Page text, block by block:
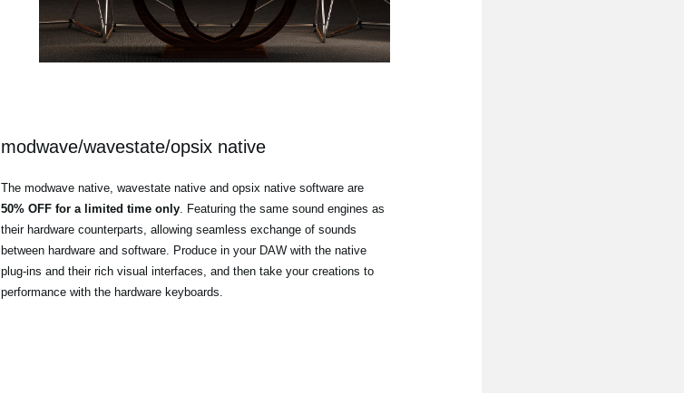
modwave/wavestate/opsix native
The modwave native, wavestate native and opsix native software are
50% OFF for a limited time only. Featuring the same sound engines as
their hardware counterparts, allowing seamless exchange of sounds
between hardware and software. Produce in your DAW with the native
plug-ins and their rich visual interfaces, and then take your creations to
performance with the hardware keyboards.